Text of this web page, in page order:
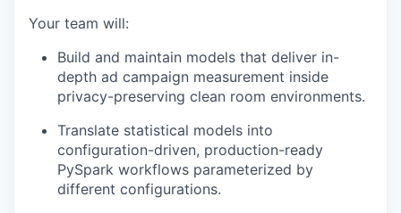
Your team will:
Build and maintain models that deliver in-
depth ad campaign measurement inside
privacy-preserving clean room environments.
Translate statistical models into
configuration-driven, production-ready
PySpark workflows parameterized by
different configurations.